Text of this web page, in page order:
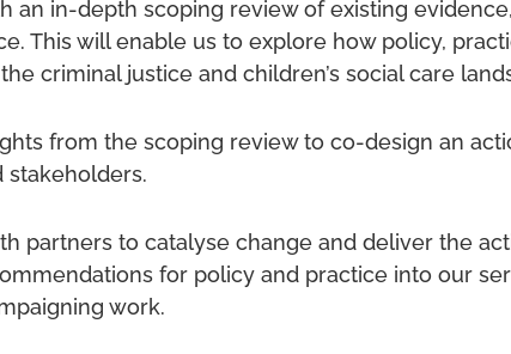
an in-depth scoping review of existing evidence,
This will enable us to explore how policy,
criminal justice and children’s social care
from the scoping review to co-design an
stakeholders.
partners to catalyse change and deliver the
for policy and practice into our
work.